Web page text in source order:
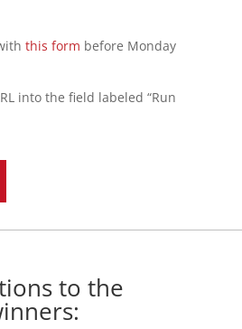
this form before Monday
into the field labeled “Run
to the